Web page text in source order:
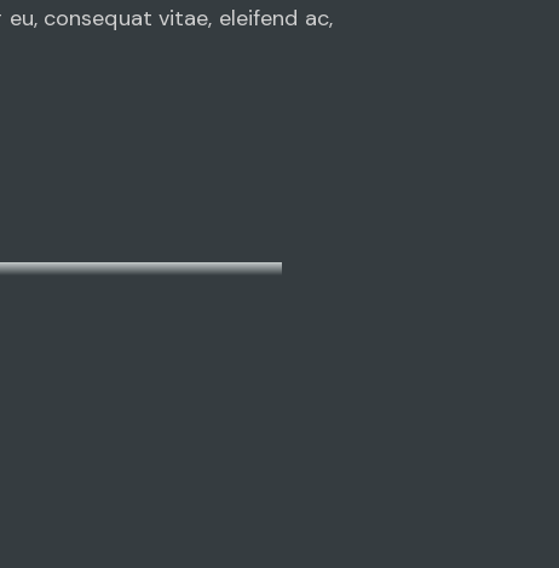
consequat vitae, eleifend ac,